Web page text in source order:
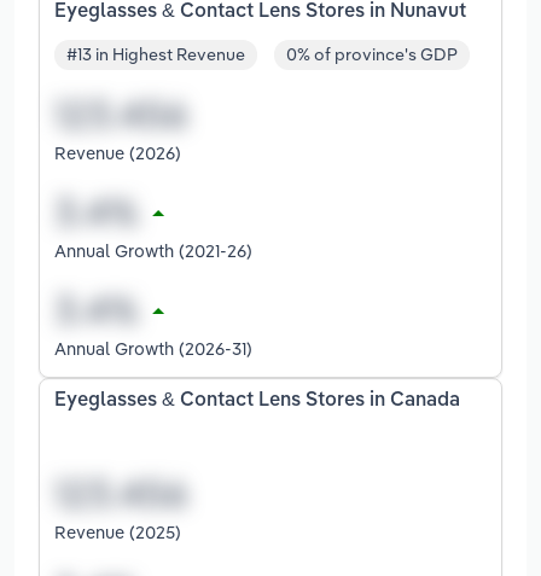
Eyeglasses & Contact Lens Stores in Nunavut
#13 in Highest Revenue 0% of province's GDP
Revenue (2026)
Annual Growth (2021-26)
Annual Growth (2026-31)
Eyeglasses & Contact Lens Stores in Canada
Revenue (2025)